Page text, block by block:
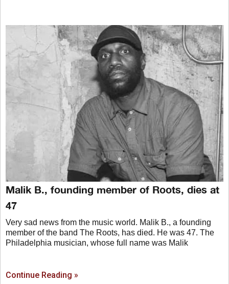
Malik B., founding member of Roots, dies at
47
Very sad news from the music world. Malik B., a founding
member of the band The Roots, has died. He was 47. The
Philadelphia musician, whose full name was Malik
Continue Reading »